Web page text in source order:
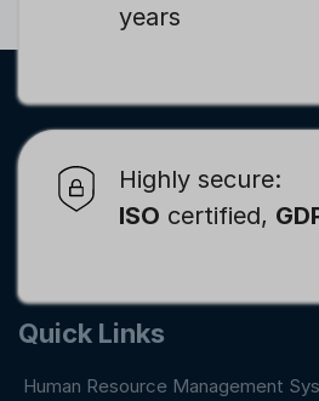
years
Highly secure:
ISO certified,
Quick Links
Human Resource Management